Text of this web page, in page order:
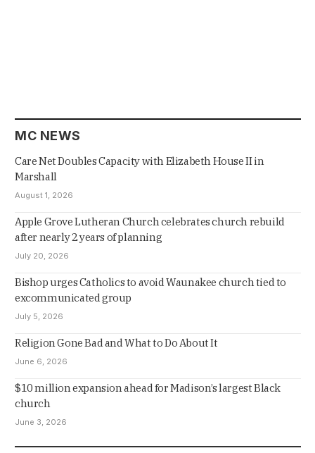
MC NEWS
Care Net Doubles Capacity with Elizabeth House II in
Marshall
August 1, 2026
Apple Grove Lutheran Church celebrates church rebuild
after nearly 2 years of planning
July 20, 2026
Bishop urges Catholics to avoid Waunakee church tied to
excommunicated group
July 5, 2026
Religion Gone Bad and What to Do About It
June 6, 2026
$10 million expansion ahead for Madison’s largest Black
church
June 3, 2026